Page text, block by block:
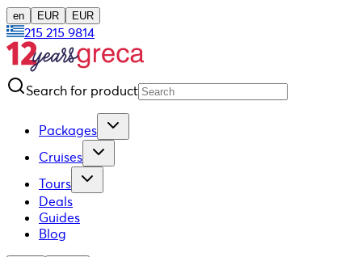
en EUR EUR
215 215 9814
Search for product
Packages
Cruises
Tours
Deals
Guides
Blog